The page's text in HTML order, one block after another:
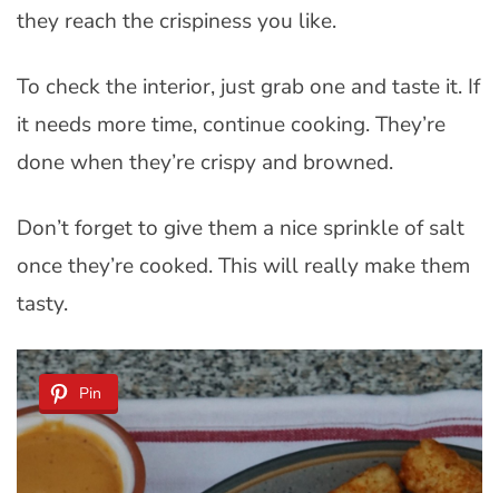
they reach the crispiness you like.
To check the interior, just grab one and taste it. If
it needs more time, continue cooking. They’re
done when they’re crispy and browned.
Don’t forget to give them a nice sprinkle of salt
once they’re cooked. This will really make them
tasty.
Pin